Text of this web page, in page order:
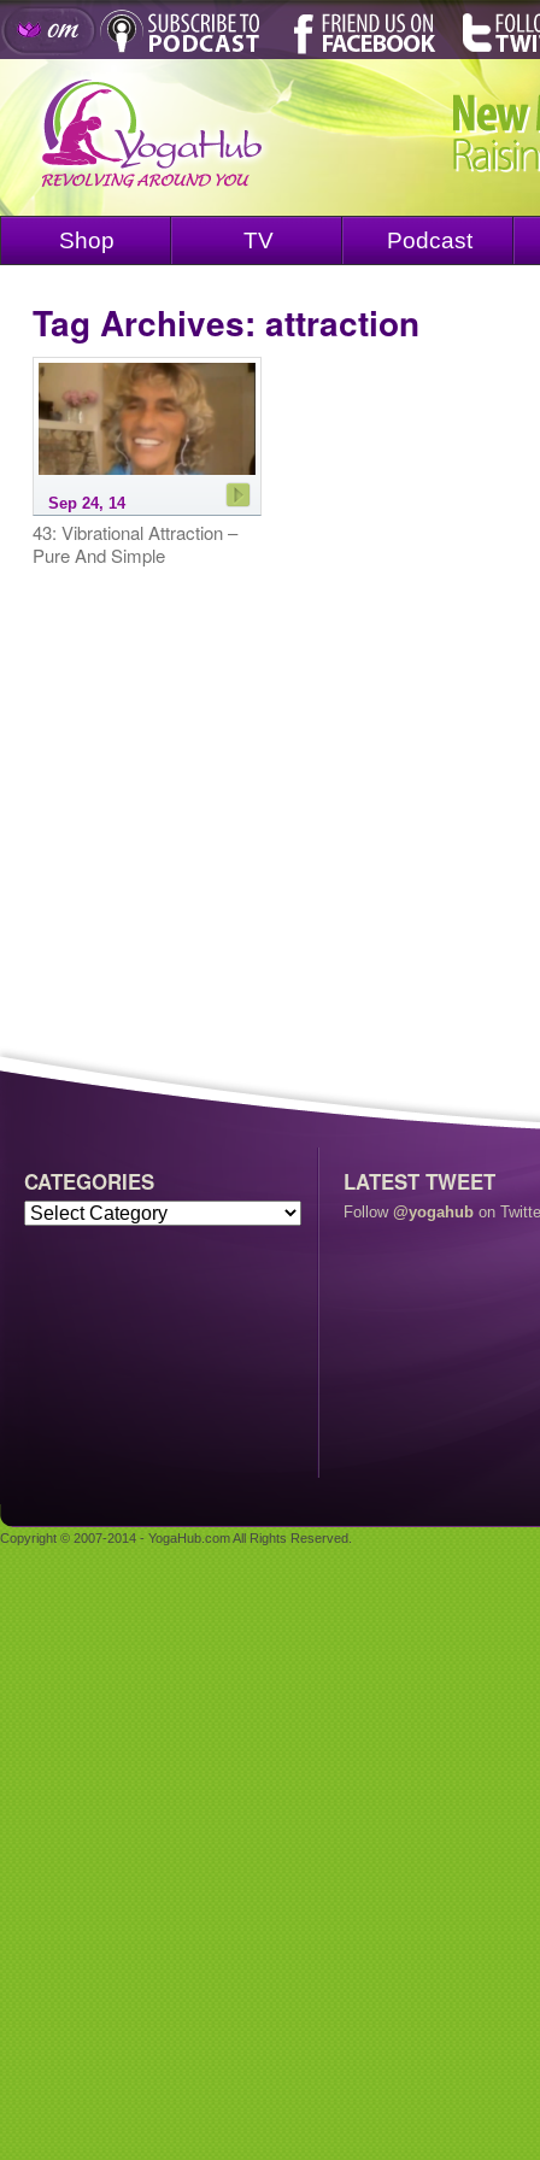
Shop TV Podcast
Tag Archives: attraction
Sep 24, 14
43: Vibrational Attraction –
Pure And Simple
CATEGORIES LATEST TWEET
Follow @yogahub on
Copyright © 2007-2014 - YogaHub.com All Rights Reserved.